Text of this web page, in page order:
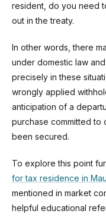
resident, do you need
out in the treaty.
In other words, there
under domestic law
precisely in these
wrongly applied
anticipation of a
purchase committed to
been secured.
To explore this point
for tax residence in
mentioned in market
helpful educational